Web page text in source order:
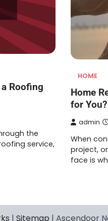
Roofing
the
service,
HOME
Home
for You?
admin
When
project,
face is
| Sitemap | Ascendoor